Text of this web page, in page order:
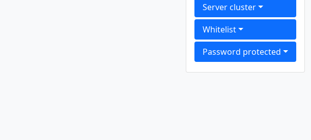
Server cluster
Whitelist
Password protected